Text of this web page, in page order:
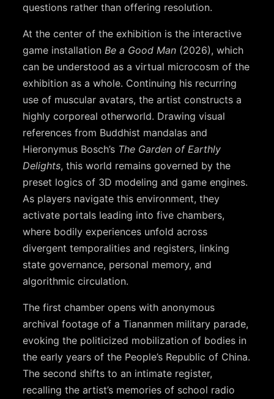
questions rather than offering resolution.
At the center of the exhibition is the interactive
game installation Be a Good Man (2026), which
can be understood as a virtual microcosm of the
exhibition as a whole. Continuing his recurring
use of muscular avatars, the artist constructs a
highly corporeal otherworld. Drawing visual
references from Buddhist mandalas and
Hieronymus Bosch’s The Garden of Earthly
Delights, this world remains governed by the
preset logics of 3D modeling and game engines.
As players navigate this environment, they
activate portals leading into five chambers,
where bodily experiences unfold across
divergent temporalities and registers, linking
state governance, personal memory, and
algorithmic circulation.
The first chamber opens with anonymous
archival footage of a Tiananmen military parade,
evoking the politicized mobilization of bodies in
the early years of the People’s Republic of China.
The second shifts to an intimate register,
recalling the artist’s memories of school radio